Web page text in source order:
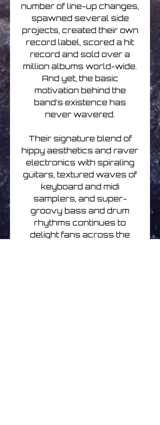
number of line-up changes,
spawned several side
projects, created their own
record label, scored a hit
record and sold over a
million albums world-wide.
And yet, the basic
motivation behind the
band’s existence has
never wavered.
Their signature blend of
hippy aesthetics and raver
electronics with spiraling
guitars, textured waves of
keyboard and midi
samplers, and super-
groovy bass and drum
rhythms continues to
delight fans across the